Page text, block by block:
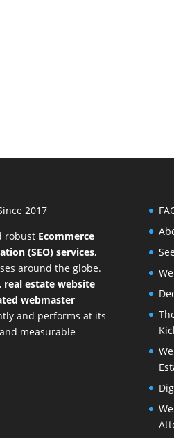
2017
robust Ecommerce
(SEO) services,
around the globe.
, real estate website
webmaster
and performs at its
measurable